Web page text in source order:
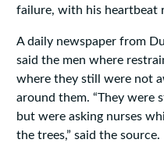
failure, with his heartbeat
A daily newspaper from
said the men where
where they still were not
around them. “They were
but were asking nurses
the trees,” said the source.